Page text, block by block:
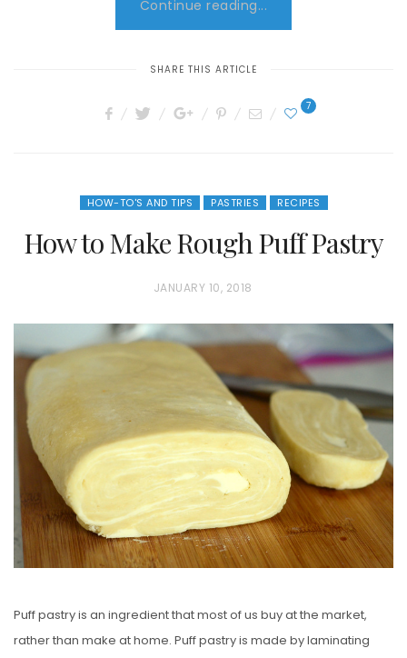
Continue reading...
SHARE THIS ARTICLE
7
HOW-TO'S AND TIPS PASTRIES RECIPES
How to Make Rough Puff Pastry
P
S
O
N
JANUARY 10, 2018
Puff pastry is an ingredient that most of us buy at the market,
rather than make at home. Puff pastry is made by laminating